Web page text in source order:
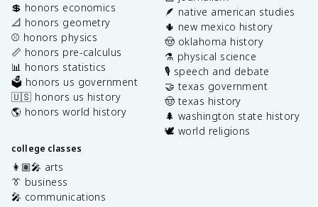
💲 honors economics
📐 honors geometry
⚾️ honors physics
📏 honors pre-calculus
📊 honors statistics
🗳️ honors us government
🇺🇸 honors us history
🌎 honors world history
college classes
👩🏽‍🎤 arts
👔 business
🎤 communications
🪶 native american studies
🌵 new mexico history
🤠 oklahoma history
⚗️ physical science
🎙️ speech and debate
🤝 texas government
🤠 texas history
🌲 washington state history
🕊️ world religions